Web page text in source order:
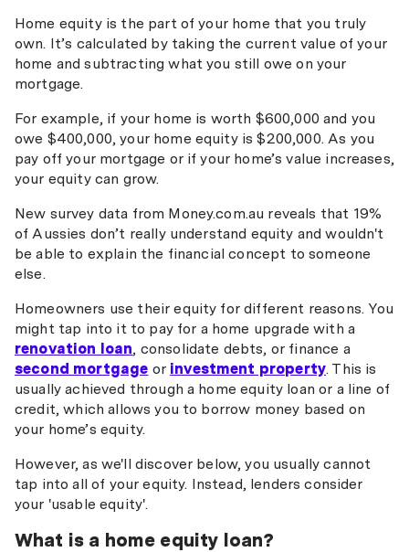
Home equity is the part of your home that you truly
own. It’s calculated by taking the current value of your
home and subtracting what you still owe on your
mortgage.
For example, if your home is worth $600,000 and you
owe $400,000, your home equity is $200,000. As you
pay off your mortgage or if your home’s value increases,
your equity can grow.
New survey data from Money.com.au reveals that 19%
of Aussies don’t really understand equity and wouldn't
be able to explain the financial concept to someone
else.
Homeowners use their equity for different reasons. You
might tap into it to pay for a home upgrade with a
renovation loan, consolidate debts, or finance a
second mortgage or investment property. This is
usually achieved through a home equity loan or a line of
credit, which allows you to borrow money based on
your home’s equity.
However, as we'll discover below, you usually cannot
tap into all of your equity. Instead, lenders consider
your 'usable equity'.
What is a home equity loan?